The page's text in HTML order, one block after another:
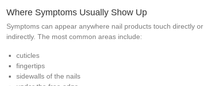
Where Symptoms Usually Show Up
Symptoms can appear anywhere nail products touch directly or
indirectly. The most common areas include:
cuticles
fingertips
sidewalls of the nails